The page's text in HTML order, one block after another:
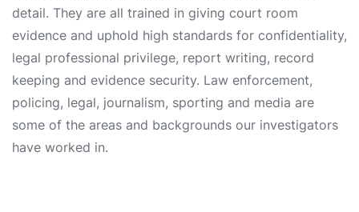
detail. They are all trained in giving court room
evidence and uphold high standards for confidentiality,
legal professional privilege, report writing, record
keeping and evidence security. Law enforcement,
policing, legal, journalism, sporting and media are
some of the areas and backgrounds our investigators
have worked in.